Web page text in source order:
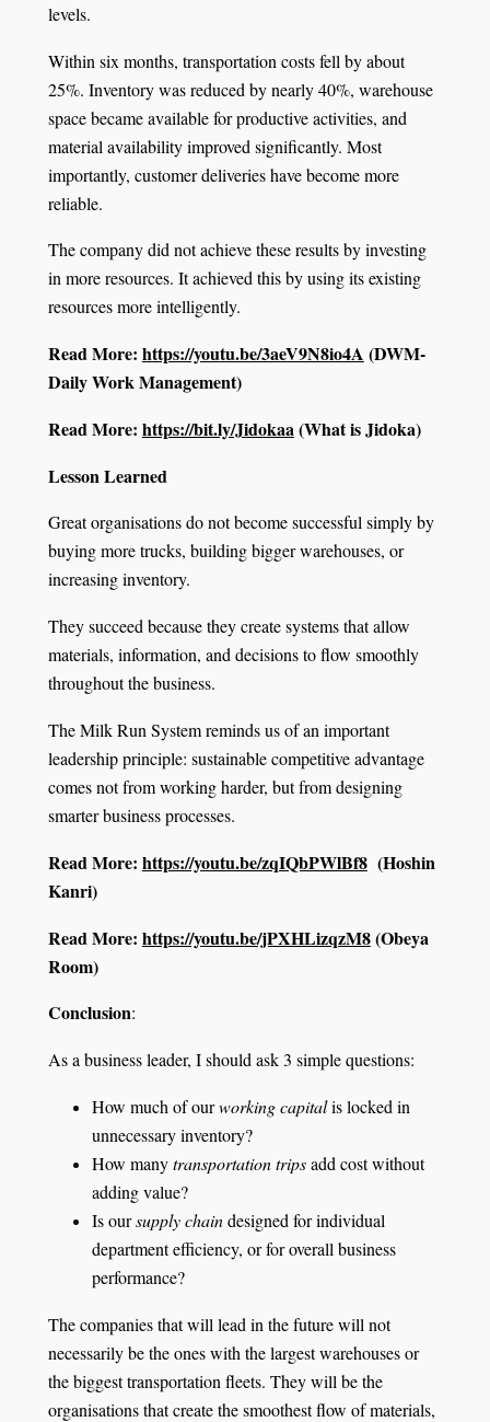
levels.
Within six months, transportation costs fell by about
25%. Inventory was reduced by nearly 40%, warehouse
space became available for productive activities, and
material availability improved significantly. Most
importantly, customer deliveries have become more
reliable.
The company did not achieve these results by investing
in more resources. It achieved this by using its existing
resources more intelligently.
Read More: https://youtu.be/3aeV9N8io4A (DWM-
Daily Work Management)
Read More: https://bit.ly/Jidokaa(What is Jidoka)
Lesson Learned
Great organisations do not become successful simply by
buying more trucks, building bigger warehouses, or
increasing inventory.
They succeed because they create systems that allow
materials, information, and decisions to flow smoothly
throughout the business.
The Milk Run System reminds us of an important
leadership principle: sustainable competitive advantage
comes not from working harder, but from designing
smarter business processes.
Read More: https://youtu.be/zqIQbPWlBf8 (Hoshin
Kanri)
Read More: https://youtu.be/jPXHLizqzM8(Obeya
Room)
Conclusion:
As a business leader, I should ask 3 simple questions:
How much of ourworking capitalis locked in
unnecessary inventory?
How manytransportation tripsadd cost without
adding value?
Is oursupply chaindesigned for individual
department efficiency, or for overall business
performance?
The companies that will lead in the future will not
necessarily be the ones with the largest warehouses or
the biggest transportation fleets. They will be the
organisations that create the smoothest flow of materials,